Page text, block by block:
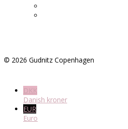
© 2026 Gudnitz Copenhagen
DKK
Danish kroner
EUR
Euro